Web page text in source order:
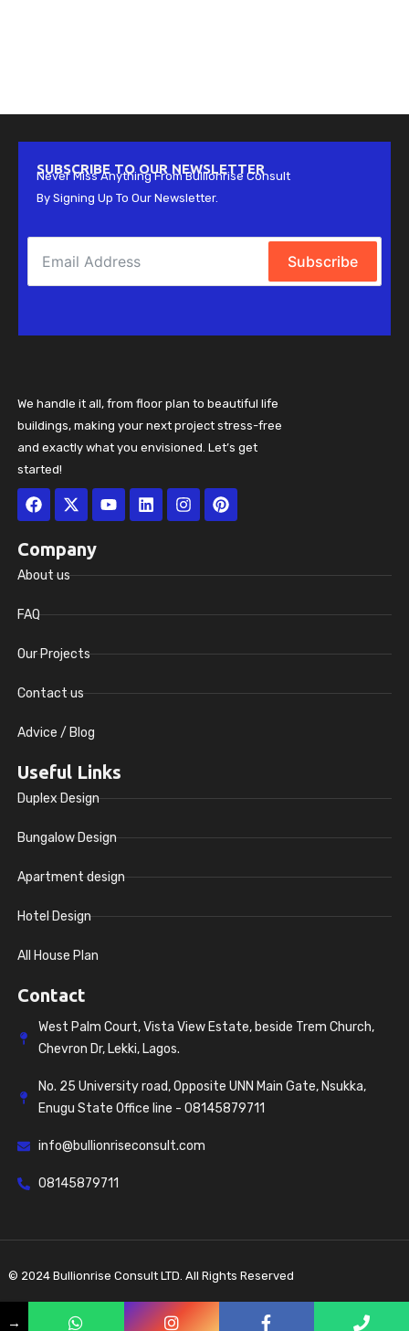
SUBSCRIBE TO OUR NEWSLETTER
Never Miss Anything From Bullionrise Consult
By Signing Up To Our Newsletter.
Subscribe
We handle it all, from floor plan to beautiful life
buildings, making your next project stress-free
and exactly what you envisioned. Let’s get
started!
Facebook
X-
twitter
YoutubeLinkedinInstagramPinterest
Company
About us
FAQ
Our Projects
Contact us
Advice / Blog
Useful Links
Duplex Design
Bungalow Design
Apartment design
Hotel Design
All House Plan
Contact
West Palm Court, Vista View Estate, beside Trem Church,
Chevron Dr, Lekki, Lagos.
No. 25 University road, Opposite UNN Main Gate, Nsukka,
Enugu State Office line - 08145879711
info@bullionriseconsult.com
08145879711
© 2024 Bullionrise Consult LTD. All Rights Reserved
Privacy policy Terms & Conditions
→